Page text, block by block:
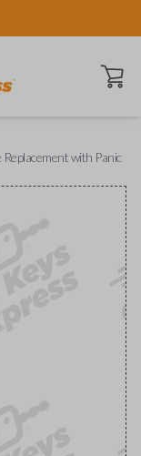
Open
with Panic